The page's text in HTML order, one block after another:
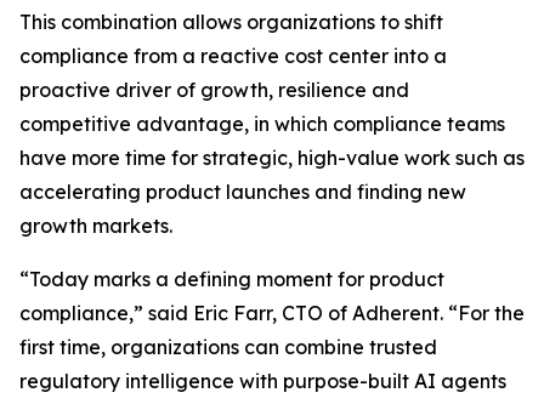
This combination allows organizations to shift
compliance from a reactive cost center into a
proactive driver of growth, resilience and
competitive advantage, in which compliance teams
have more time for strategic, high-value work such as
accelerating product launches and finding new
growth markets.
“Today marks a defining moment for product
compliance,” said Eric Farr, CTO of Adherent. “For the
first time, organizations can combine trusted
regulatory intelligence with purpose-built AI agents